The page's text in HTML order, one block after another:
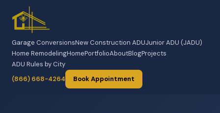
Garage ConversionsNew Construction ADUJunior ADU (JADU)
Home RemodelingHomePortfolioAboutBlogProjects
ADU Rules by City
(866) 668-4264
Book Appointment